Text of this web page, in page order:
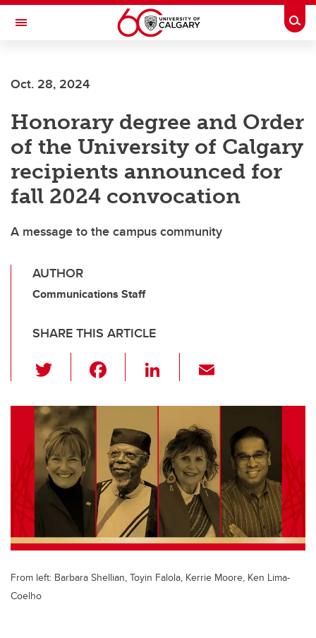
Skip to main content
Toggle Navigation
Oct. 28, 2024
Honorary degree and Order
of the University of Calgary
recipients announced for
fall 2024 convocation
A message to the campus community
AUTHOR
Communications Staff
SHARE THIS ARTICLE
wi
tt
er
c
e
b
o
o
k
Li
k
e
dI
n
ail
From left: Barbara Shellian, Toyin Falola, Kerrie Moore, Ken Lima-
Coelho